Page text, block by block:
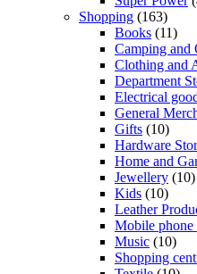
Shopping (163)
Books (11)
Camping and
Clothing and
Department
Electrical
General
Gifts (10)
Hardware
Home and
Jewellery (10)
Kids (10)
Leather
Mobile phone
Music (10)
Shopping